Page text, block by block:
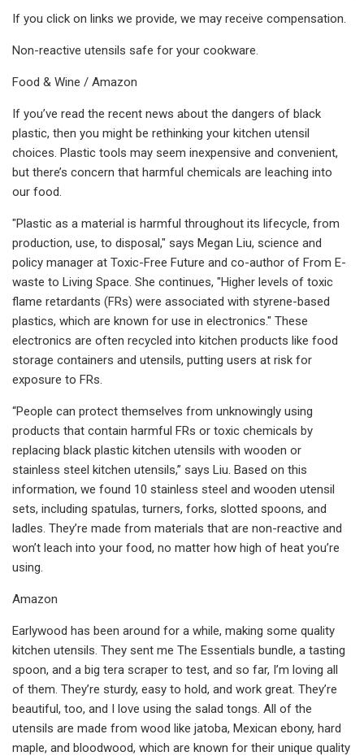
If you click on links we provide, we may receive compensation.
Non-reactive utensils safe for your cookware.
Food & Wine / Amazon
If you’ve read the recent news about the dangers of black
plastic, then you might be rethinking your kitchen utensil
choices. Plastic tools may seem inexpensive and convenient,
but there’s concern that harmful chemicals are leaching into
our food.
"Plastic as a material is harmful throughout its lifecycle, from
production, use, to disposal," says Megan Liu, science and
policy manager at Toxic-Free Future and co-author of From E-
waste to Living Space. She continues, "Higher levels of toxic
flame retardants (FRs) were associated with styrene-based
plastics, which are known for use in electronics." These
electronics are often recycled into kitchen products like food
storage containers and utensils, putting users at risk for
exposure to FRs.
“People can protect themselves from unknowingly using
products that contain harmful FRs or toxic chemicals by
replacing black plastic kitchen utensils with wooden or
stainless steel kitchen utensils,” says Liu. Based on this
information, we found 10 stainless steel and wooden utensil
sets, including spatulas, turners, forks, slotted spoons, and
ladles. They’re made from materials that are non-reactive and
won’t leach into your food, no matter how high of heat you’re
using.
Amazon
Earlywood has been around for a while, making some quality
kitchen utensils. They sent me The Essentials bundle, a tasting
spoon, and a big tera scraper to test, and so far, I’m loving all
of them. They’re sturdy, easy to hold, and work great. They’re
beautiful, too, and I love using the salad tongs. All of the
utensils are made from wood like jatoba, Mexican ebony, hard
maple, and bloodwood, which are known for their unique quality